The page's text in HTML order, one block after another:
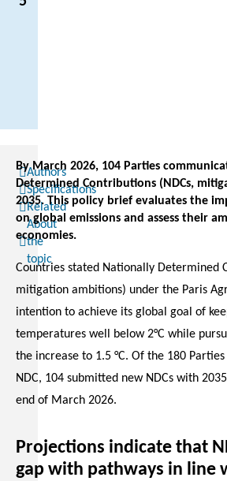
Authors
Specifications
Related
About
the
topic
By March 2026, 104 Parties
Determined Contributions (NDCs,
2035. This policy brief evaluates the
on global emissions and assess their
economies.
Countries stated Nationally Determined
mitigation ambitions) under the Paris
intention to achieve its global goal of
temperatures well below 2°C while
the increase to 1.5 °C. Of the 180
NDC, 104 submitted new NDCs with
end of March 2026.
Projections indicate that
gap with pathways in line